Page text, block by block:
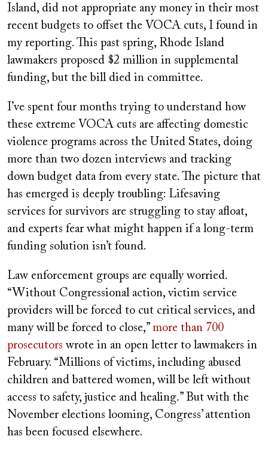
Island, did not appropriate any money in their most
recent budgets to offset the VOCA cuts, I found in
my reporting. This past spring, Rhode Island
lawmakers proposed $2 million in supplemental
funding, but the bill died in committee.
I’ve spent four months trying to understand how
these extreme VOCA cuts are affecting domestic
violence programs across the United States, doing
more than two dozen interviews and tracking
down budget data from every state. The picture that
has emerged is deeply troubling: Lifesaving
services for survivors are struggling to stay afloat,
and experts fear what might happen if a long-term
funding solution isn’t found.
Law enforcement groups are equally worried.
“Without Congressional action, victim service
providers will be forced to cut critical services, and
many will be forced to close,” more than 700
prosecutors wrote in an open letter to lawmakers in
February. “Millions of victims, including abused
children and battered women, will be left without
access to safety, justice and healing.” But with the
November elections looming, Congress’ attention
has been focused elsewhere.